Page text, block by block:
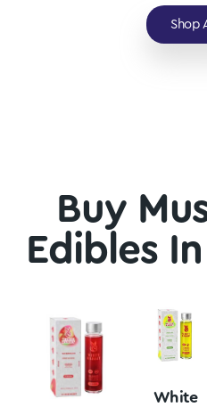
Shop
Buy
Edibles
White